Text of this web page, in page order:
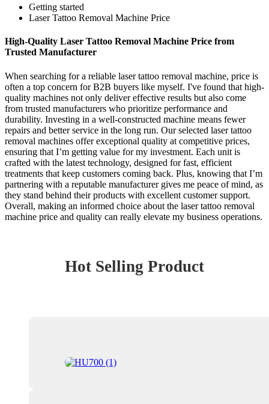
Getting started
Laser Tattoo Removal Machine Price
High-Quality Laser Tattoo Removal Machine Price from
Trusted Manufacturer
When searching for a reliable laser tattoo removal machine, price is
often a top concern for B2B buyers like myself. I've found that high-
quality machines not only deliver effective results but also come
from trusted manufacturers who prioritize performance and
durability. Investing in a well-constructed machine means fewer
repairs and better service in the long run. Our selected laser tattoo
removal machines offer exceptional quality at competitive prices,
ensuring that I’m getting value for my investment. Each unit is
crafted with the latest technology, designed for fast, efficient
treatments that keep customers coming back. Plus, knowing that I’m
partnering with a reputable manufacturer gives me peace of mind, as
they stand behind their products with excellent customer support.
Overall, making an informed choice about the laser tattoo removal
machine price and quality can really elevate my business operations.
Hot Selling Product